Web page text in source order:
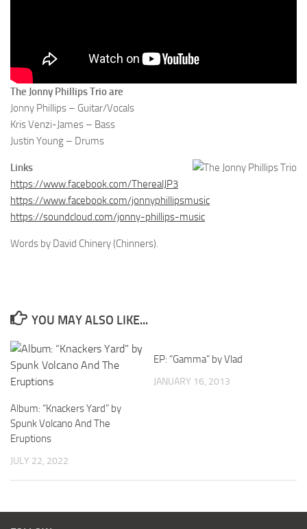
The Jonny Phillips Trio are
Jonny Phillips – Guitar/Vocals
Kris Venzi-James – Bass
Justin Young – Drums
Links
https://www.facebook.com/TherealJP3
https://www.facebook.com/jonnyphillipsmusic
https://soundcloud.com/jonny-phillips-music
Words by David Chinery (Chinners).
YOU MAY ALSO LIKE...
Album: “Knackers Yard” by
Spunk Volcano And The
Eruptions
JULY 22, 2022
EP: “Gamma” by Vlad
JANUARY 16, 2013